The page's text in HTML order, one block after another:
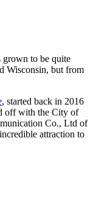
grown to be quite
Wisconsin, but from
, started back in 2016
off with the City of
Co., Ltd of
attraction to